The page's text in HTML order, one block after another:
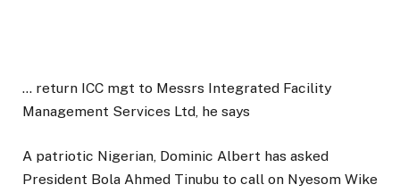
… return ICC mgt to Messrs Integrated Facility
Management Services Ltd, he says
A patriotic Nigerian, Dominic Albert has asked
President Bola Ahmed Tinubu to call on Nyesom Wike